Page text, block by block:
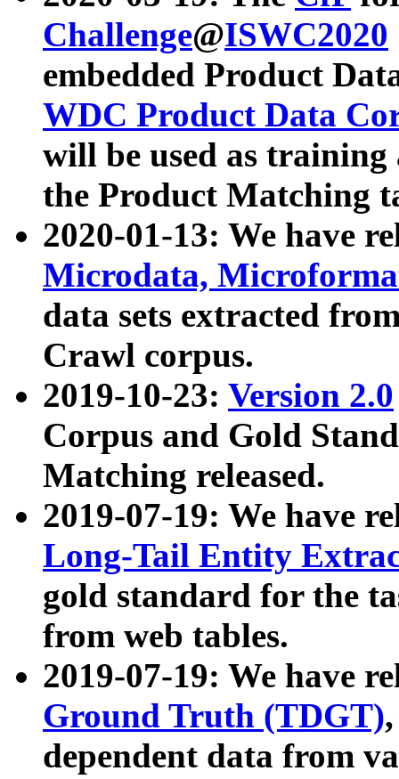
Challenge@ISWC2020
embedded Product
WDC Product Data
will be used as
the Product Matching
2020-01-13: We have
Microdata,
data sets extracted
Crawl corpus.
2019-10-23: Version 2.0
Corpus and Gold
Matching released.
2019-07-19: We have
Long-Tail Entity
gold standard for the
from web tables.
2019-07-19: We have
Ground Truth (TDGT)
dependent data from